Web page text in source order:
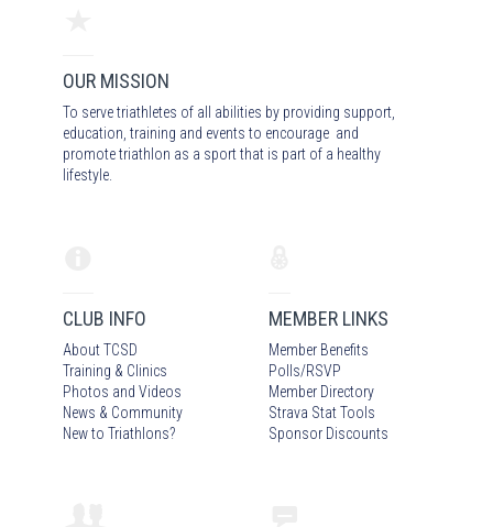
OUR MISSION
To serve triathletes of all abilities by providing support,
education, training and events to encourage and
promote triathlon as a sport that is part of a healthy
lifestyle.
CLUB INFO
About TCSD
Training & Clinics
Photos and Videos
News & Community
New to Triathlons?
MEMBER LINKS
Member Benefits
Polls/RSVP
Member Directory
Strava Stat Tools
Sponsor Discounts